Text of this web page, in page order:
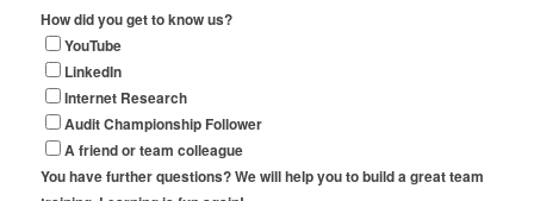
How did you get to know us?
YouTube
LinkedIn
Internet Research
Audit Championship Follower
A friend or team colleague
You have further questions? We will help you to build a great team